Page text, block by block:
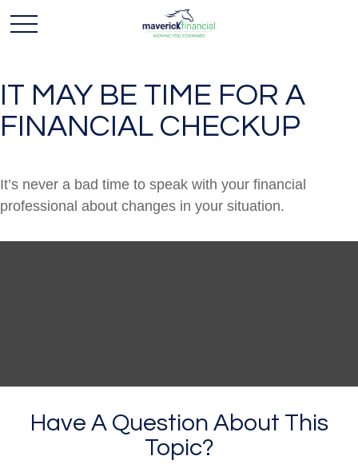
IT MAY BE TIME FOR A
FINANCIAL CHECKUP
It’s never a bad time to speak with your financial
professional about changes in your situation.
Have A Question About This
Topic?